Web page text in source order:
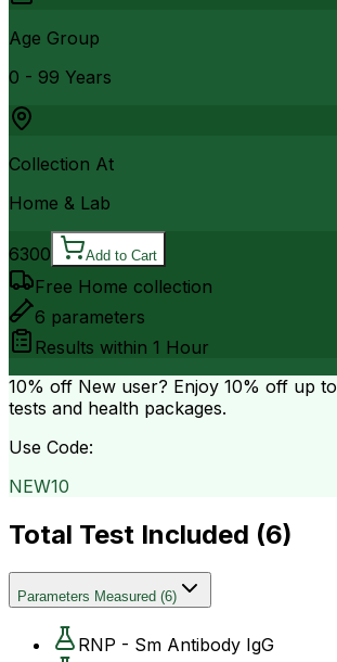
Age Group
0 - 99 Years
Collection At
Home & Lab
6300 Add to Cart
Free Home collection
6 parameters
Results within 1 Hour
10% off New user? Enjoy 10% off up to
tests and health packages.
Use Code:
NEW10
Total Test Included (6)
Parameters Measured (6)
RNP - Sm Antibody IgG